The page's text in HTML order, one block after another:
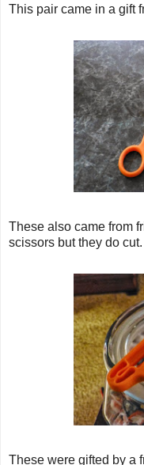
This pair came in a gift
These also came from
scissors but they do cut.
These were gifted by a